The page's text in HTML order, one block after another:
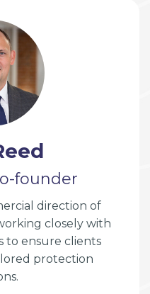
founder
direction of
closely with
to ensure clients
protection